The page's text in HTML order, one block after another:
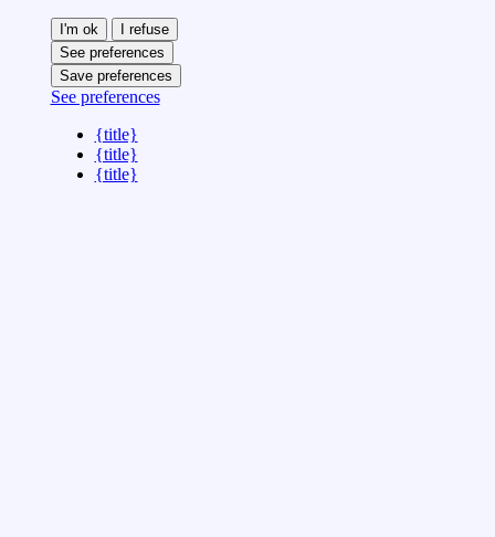
I'm ok
I refuse
See preferences
Save preferences
See preferences
{title}
{title}
{title}